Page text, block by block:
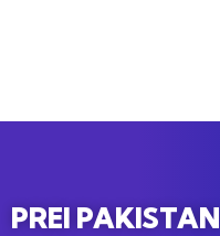
PREI PAKISTAN